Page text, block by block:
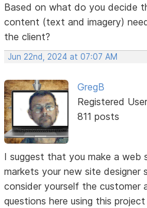
Based on what do you decide
content (text and imagery)
the client?
Jun 22nd, 2024 at 07:07 AM
GregB
Registered User
811 posts
I suggest that you make a web
markets your new site designer
consider yourself the customer
questions here using this